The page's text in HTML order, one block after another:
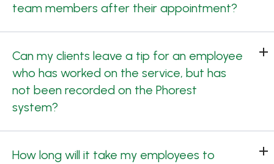
team members after their appointment?
Can my clients leave a tip for an employee
who has worked on the service, but has
not been recorded on the Phorest
system?
How long will it take my employees to